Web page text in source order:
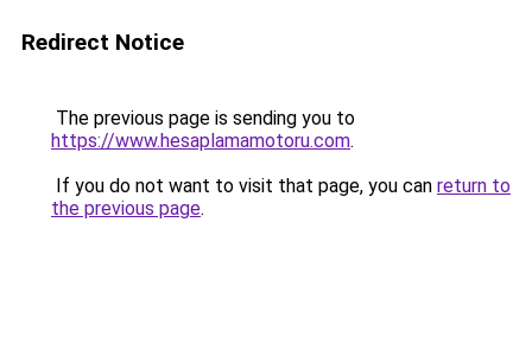
Redirect Notice
The previous page is sending you to
https://www.hesaplamamotoru.com.
If you do not want to visit that page, you can return to
the previous page.